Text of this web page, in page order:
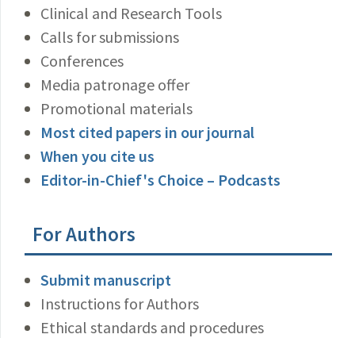
Clinical and Research Tools
Calls for submissions
Conferences
Media patronage offer
Promotional materials
Most cited papers in our journal
When you cite us
Editor-in-Chief's Choice – Podcasts
For Authors
Submit manuscript
Instructions for Authors
Ethical standards and procedures